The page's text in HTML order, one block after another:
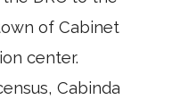
of Cabinet
center.
Cabinda